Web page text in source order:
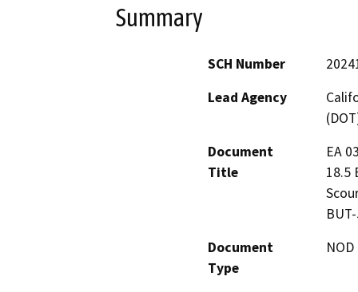
Summary
SCH Number
Lead Agency
Document
Title
EA
18.5
Document
Type